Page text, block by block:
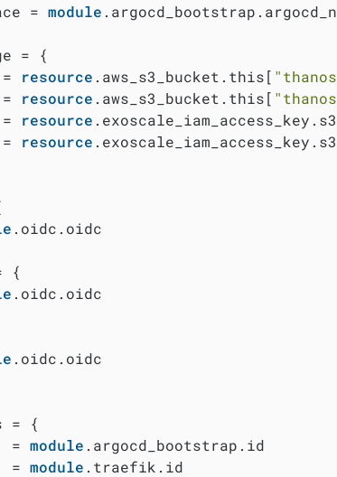
=
module
= {
resource .aws_s3_bucket.this[
resource .aws_s3_bucket.this[
resource
resource
.oidc.oidc
{
.oidc.oidc
.oidc.oidc
= {
=
module .argocd_bootstrap.id
=
module .traefik.id